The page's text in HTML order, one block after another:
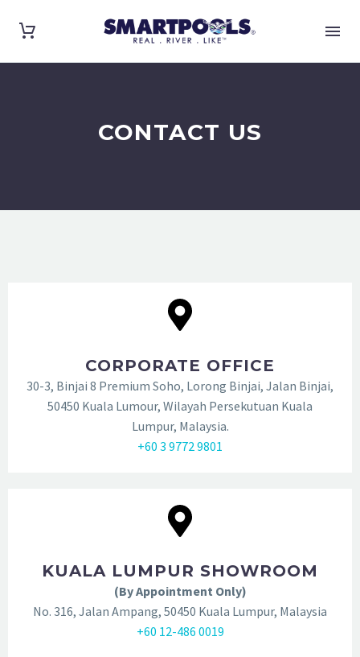
CONTACT US
CORPORATE OFFICE
30-3, Binjai 8 Premium Soho, Lorong Binjai, Jalan Binjai,
50450 Kuala Lumour, Wilayah Persekutuan Kuala
Lumpur, Malaysia.
+60 3 9772 9801
KUALA LUMPUR SHOWROOM
(By Appointment Only)
No. 316, Jalan Ampang, 50450 Kuala Lumpur, Malaysia
+60 12-486 0019